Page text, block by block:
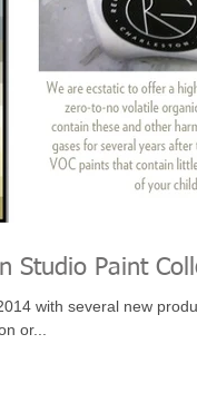
Studio Paint
with several new
or...